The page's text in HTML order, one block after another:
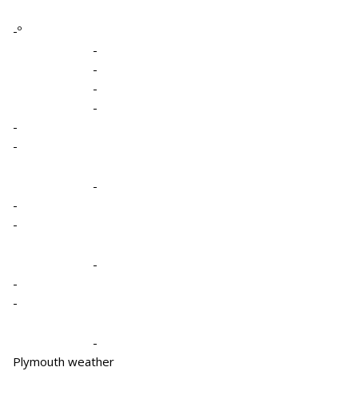
-º
-
-
-
-
-
-
-
-
-
-
-
-
-
Plymouth weather